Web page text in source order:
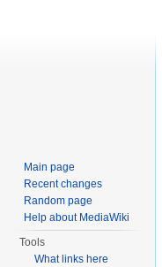
Main page
Recent changes
Random page
Help about MediaWiki
Tools
What links here